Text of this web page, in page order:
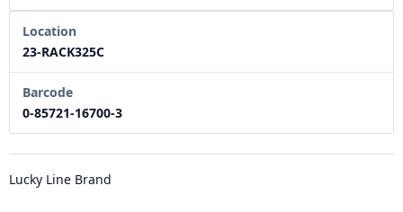
Location
23-RACK325C
Barcode
0-85721-16700-3
Lucky Line Brand